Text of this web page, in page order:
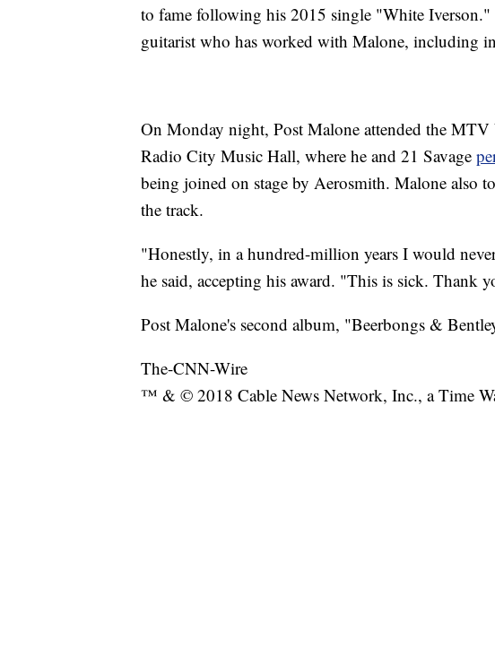
to fame following his 2015 single "White Iverson."
guitarist who has worked with Malone, including
On Monday night, Post Malone attended the
Radio City Music Hall, where he and 21 Savage
being joined on stage by Aerosmith. Malone also
the track.
"Honestly, in a hundred-million years I would
he said, accepting his award. "This is sick. Thank
Post Malone's second album, "Beerbongs &
The-CNN-Wire
™ & © 2018 Cable News Network, Inc., a Time